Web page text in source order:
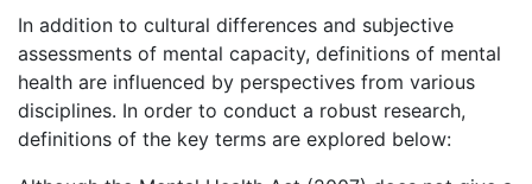
In addition to cultural differences and subjective
assessments of mental capacity, definitions of mental
health are influenced by perspectives from various
disciplines. In order to conduct a robust research,
definitions of the key terms are explored below: